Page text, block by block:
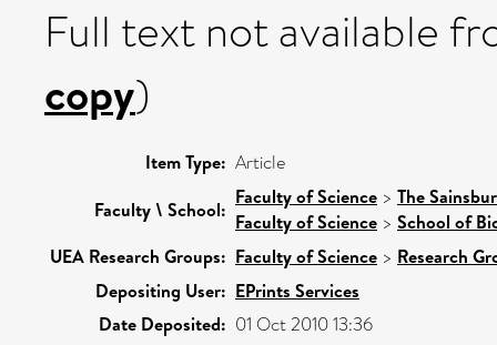
Full text not available
copy)
Item Type: Article
Faculty \ School:
Faculty of Science > The
Faculty of Science > School of
UEA Research Groups: Faculty of Science > Research
Depositing User: EPrints Services
Date Deposited: 01 Oct 2010 13:36